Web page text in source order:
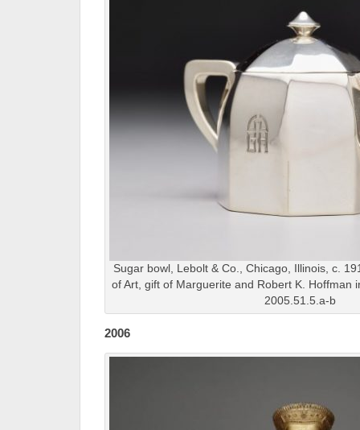
Sugar bowl, Lebolt & Co., Chicago, Illinois, c.
of Art, gift of Marguerite and Robert K. Hoffman
2005.51.5.a-b
2006